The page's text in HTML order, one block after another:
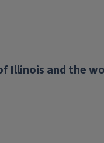
Illinois and the